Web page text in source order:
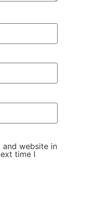
and website in
time I